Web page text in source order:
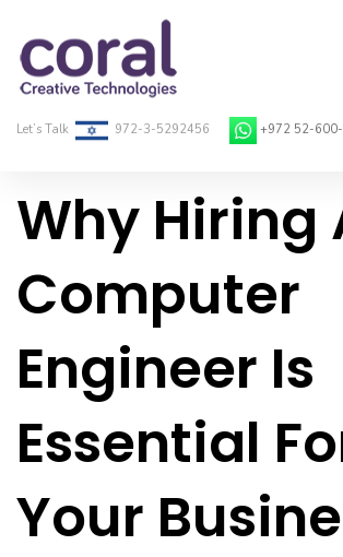
Let’s Talk 972-3-5292456 +972 52-
Home
About Coral
On-Demand Developers
Services
Contact
Why Hiring
Computer
Engineer Is
Essential
Your